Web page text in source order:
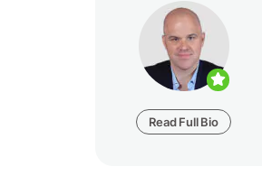
Read Full Bio